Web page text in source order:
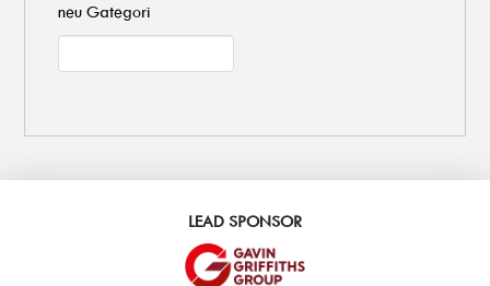
neu Gategori
LEAD SPONSOR